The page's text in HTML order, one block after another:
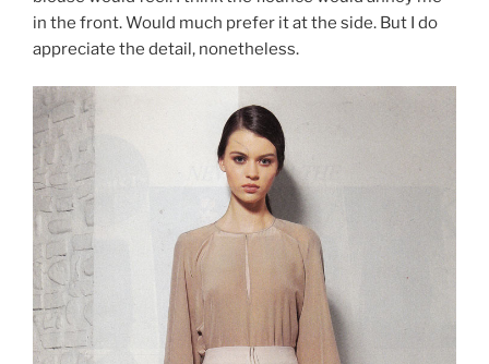
in the front. Would much prefer it at the side. But I do
appreciate the detail, nonetheless.